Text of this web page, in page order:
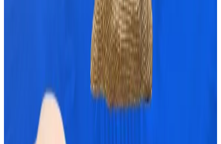
Bitcoin is still subject to market swings and
For example, some $5.5 billion in Bitcoin options will
expire on October 25.
Analysts at crypto exchange CEX.IOnoted
the second-largest Bitcoin options expiry to date.
If Bitcoin’s momentum falters, the massive options